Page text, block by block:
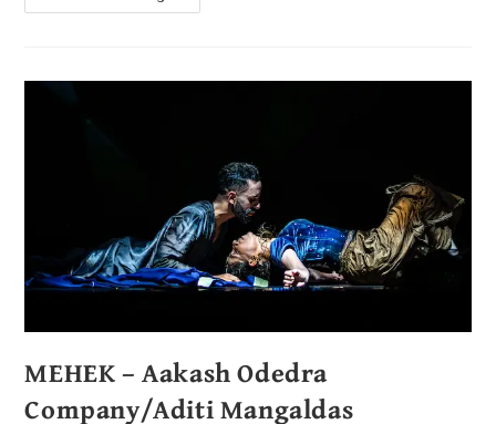
MEHEK – Aakash Odedra
Company/Aditi Mangaldas